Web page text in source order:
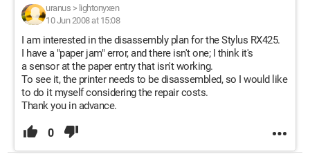
uranus > lightonyxen
10 Jun 2008 at 15:08
I am interested in the disassembly plan for the Stylus RX425.
I have a "paper jam" error, and there isn't one; I think it's
a sensor at the paper entry that isn't working.
To see it, the printer needs to be disassembled, so I would like
to do it myself considering the repair costs.
Thank you in advance.
0